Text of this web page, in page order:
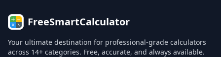
FreeSmartCalculator
Your ultimate destination for professional-grade calculators
across 14+ categories. Free, accurate, and always available.